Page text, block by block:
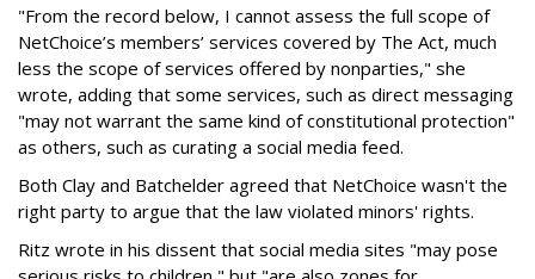
"From the record below, I cannot assess the full scope of
NetChoice’s members’ services covered by The Act, much
less the scope of services offered by nonparties," she
wrote, adding that some services, such as direct messaging
"may not warrant the same kind of constitutional protection"
as others, such as curating a social media feed.
Both Clay and Batchelder agreed that NetChoice wasn't the
right party to argue that the law violated minors' rights.
Ritz wrote in his dissent that social media sites "may pose